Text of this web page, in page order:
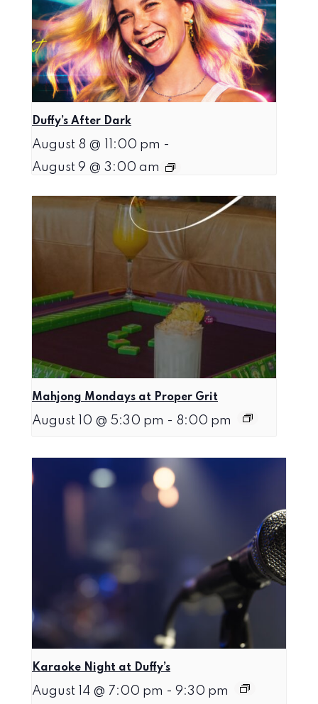
Duffy’s After Dark
August 8 @ 11:00 pm -
August 9 @ 3:00 am
Mahjong Mondays at Proper Grit
August 10 @ 5:30 pm - 8:00 pm
Karaoke Night at Duffy’s
August 14 @ 7:00 pm - 9:30 pm